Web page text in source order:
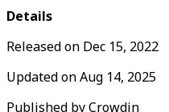
Details
Released on Dec 15, 2022
Updated onAug 14, 2025
Published byCrowdin